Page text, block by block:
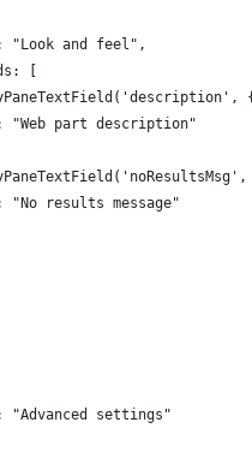
"Look and feel",
[
"Web part description"
"No results message"
"Advanced settings"